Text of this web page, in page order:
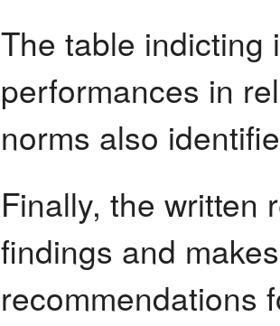
The table indicting
performances in
norms also
Finally, the written
findings and
recommendations